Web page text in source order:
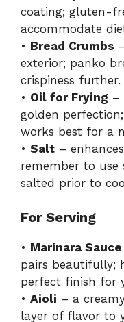
coating; gluten-
accommodate
• Bread Crumbs
exterior; panko
crispiness further.
• Oil for Frying –
golden
works best for a
• Salt –
remember to use
salted prior to
For Serving
• Marinara Sauce
pairs beautifully;
perfect finish for
• Aioli – a
layer of flavor to